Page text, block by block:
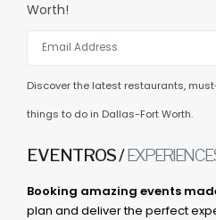
Worth!
Discover the latest restaurants,
things to do in Dallas-Fort Worth.
EVENTROS /
Booking amazing events made
plan and deliver the perfect